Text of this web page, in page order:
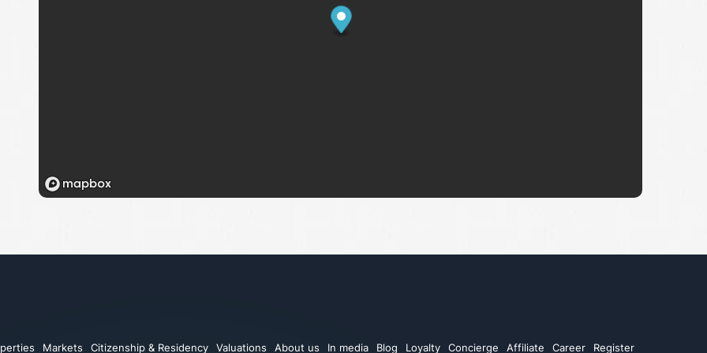
Markets Citizenship & Residency Valuations About us In media Blog Loyalty Concierge Affiliate Career Register